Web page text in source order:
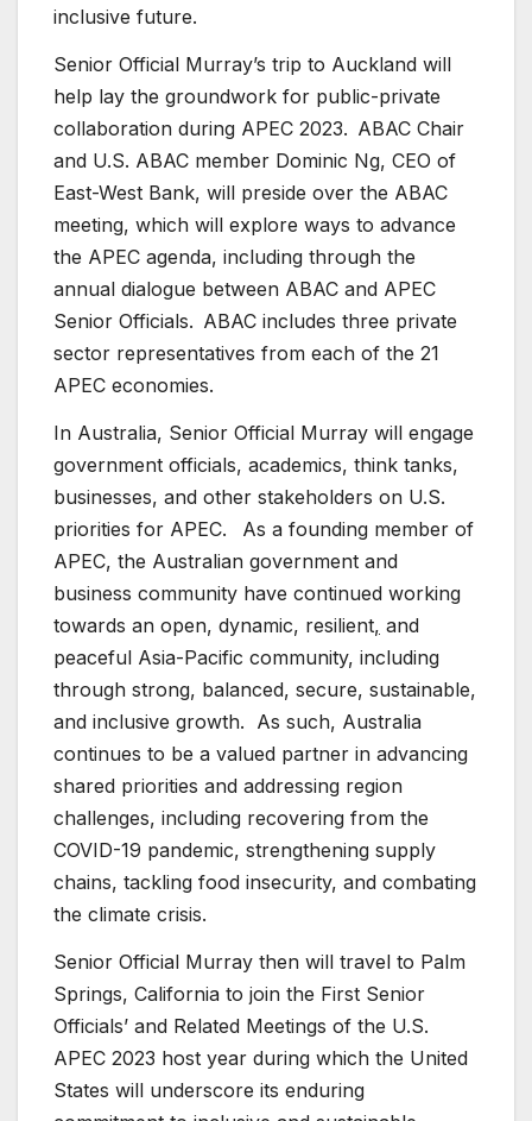
inclusive future.
Senior Official Murray’s trip to Auckland will
help lay the groundwork for public-private
collaboration during APEC 2023. ABAC Chair
and U.S. ABAC member Dominic Ng, CEO of
East-West Bank, will preside over the ABAC
meeting, which will explore ways to advance
the APEC agenda, including through the
annual dialogue between ABAC and APEC
Senior Officials. ABAC includes three private
sector representatives from each of the 21
APEC economies.
In Australia, Senior Official Murray will engage
government officials, academics, think tanks,
businesses, and other stakeholders on U.S.
priorities for APEC. As a founding member of
APEC, the Australian government and
business community have continued working
towards an open, dynamic, resilient, and
peaceful Asia-Pacific community, including
through strong, balanced, secure, sustainable,
and inclusive growth. As such, Australia
continues to be a valued partner in advancing
shared priorities and addressing region
challenges, including recovering from the
COVID-19 pandemic, strengthening supply
chains, tackling food insecurity, and combating
the climate crisis.
Senior Official Murray then will travel to Palm
Springs, California to join the First Senior
Officials’ and Related Meetings of the U.S.
APEC 2023 host year during which the United
States will underscore its enduring